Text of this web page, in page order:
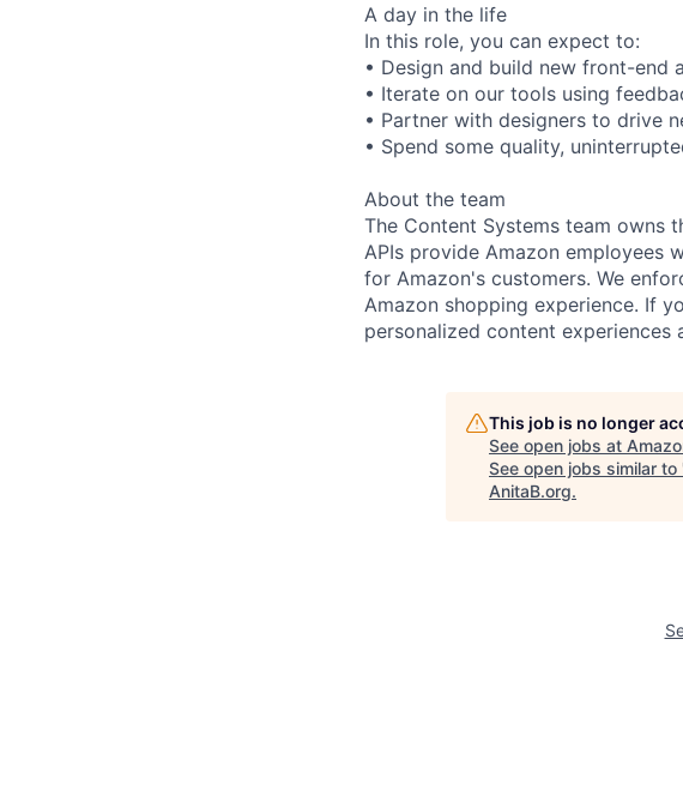
A day in the life
In this role, you can expect to:
• Design and build new front-end
• Iterate on our tools using
• Partner with designers to drive
• Spend some quality,
About the team
The Content Systems team owns
APIs provide Amazon employees
for Amazon's customers. We
Amazon shopping experience. If
personalized content experiences
This job is no longer
See open jobs at
See open jobs similar to
AnitaB.org.